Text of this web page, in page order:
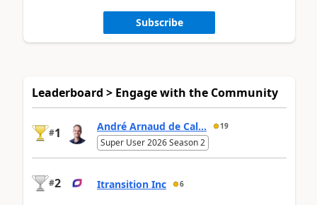
Subscribe
Leaderboard > Engage with the Community
#1 André Arnaud de Cal... 19
Super User 2026 Season 2
#2 Itransition Inc 6